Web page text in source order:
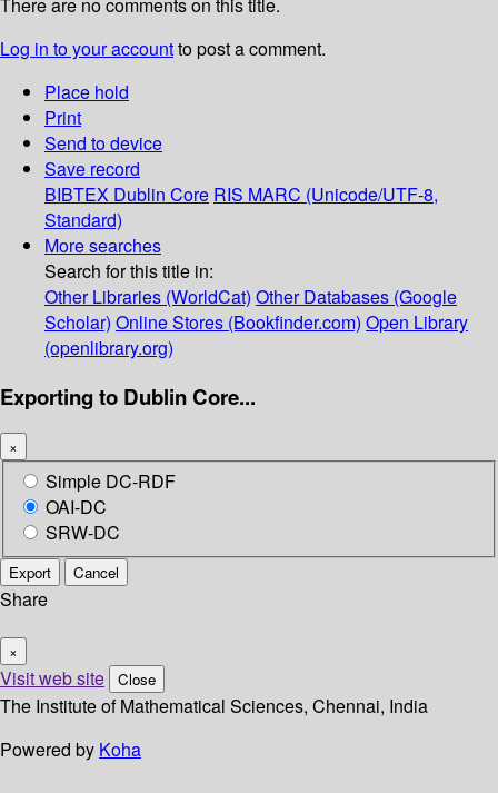
There are no comments on this title.
Log in to your accountto post a comment.
Place hold
Print
Send to device
Save record
BIBTEX Dublin Core RIS MARC (Unicode/UTF-8,
Standard)
More searches
Search for this title in:
Other Libraries (WorldCat) Other Databases (Google
Scholar) Online Stores (Bookfinder.com) Open Library
(openlibrary.org)
Exporting to Dublin Core...
×
Simple DC-RDF
OAI-DC
SRW-DC
Export Cancel
Share
×
Visit web site Close
The Institute of Mathematical Sciences, Chennai, India
Powered by Koha